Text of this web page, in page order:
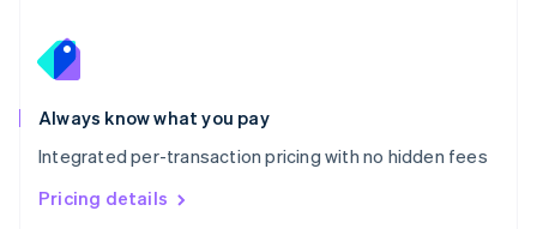
Always know what you pay
Integrated per-transaction pricing with no hidden fees
Pricing details
English
Portugal
Português
Romania
English
Singapore
English 简体中文
Slovakia